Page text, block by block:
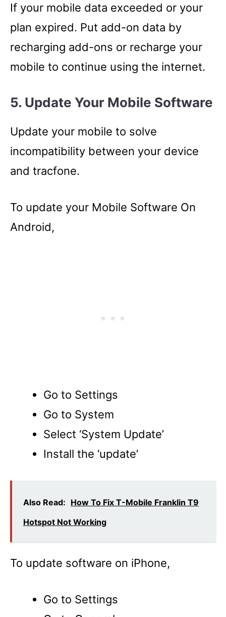
If your mobile data exceeded or your
plan expired. Put add-on data by
recharging add-ons or recharge your
mobile to continue using the internet.
5. Update Your Mobile Software
Update your mobile to solve
incompatibility between your device
and tracfone.
To update your Mobile Software On
Android,
Go to Settings
Go to System
Select ‘System Update’
Install the ‘update’
Also Read: How To Fix T-Mobile Franklin T9
Hotspot Not Working
To update software on iPhone,
Go to Settings